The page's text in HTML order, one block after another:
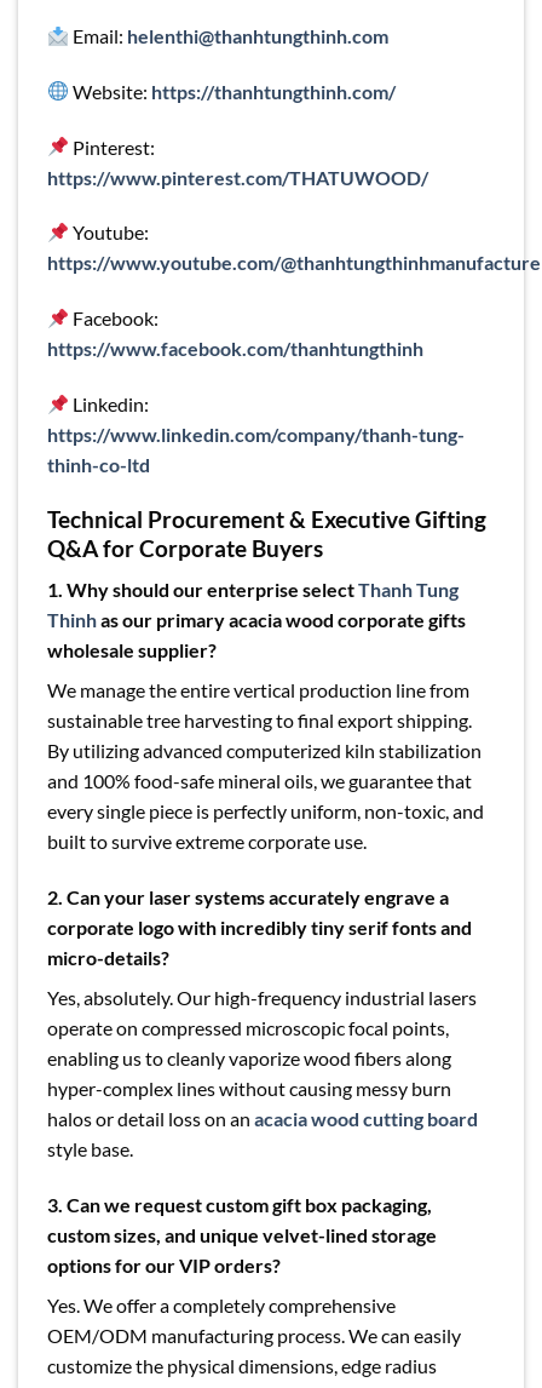
Email: helenthi@thanhtungthinh.com
Website: https://thanhtungthinh.com/
Pinterest:
https://www.pinterest.com/THATUWOOD/
Youtube:
https://www.youtube.com/
Facebook:
https://www.facebook.com/thanhtungthinh
Linkedin:
https://www.linkedin.com/company/thanh-tung-
thinh-co-ltd
Technical Procurement & Executive Gifting
Q&A for Corporate Buyers
1. Why should our enterprise selectThanh Tung
Thinhas our primary acacia wood corporate gifts
wholesale supplier?
We manage the entire vertical production line from
sustainable tree harvesting to final export shipping.
By utilizing advanced computerized kiln stabilization
and 100% food-safe mineral oils, we guarantee that
every single piece is perfectly uniform, non-toxic, and
built to survive extreme corporate use.
2. Can your laser systems accurately engrave a
corporate logo with incredibly tiny serif fonts and
micro-details?
Yes, absolutely. Our high-frequency industrial lasers
operate on compressed microscopic focal points,
enabling us to cleanly vaporize wood fibers along
hyper-complex lines without causing messy burn
halos or detail loss on an acacia wood cutting board
style base.
3. Can we request custom gift box packaging,
custom sizes, and unique velvet-lined storage
options for our VIP orders?
Yes. We offer a completely comprehensive
OEM/ODM manufacturing process. We can easily
customize the physical dimensions, edge radius